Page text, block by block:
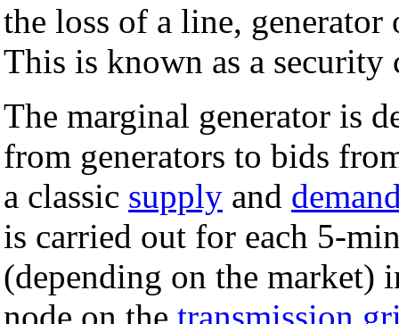
the loss of a line,
This is known as a security
The marginal generator is
from generators to bids
a classic supply and
is carried out for each 5-
(depending on the market)